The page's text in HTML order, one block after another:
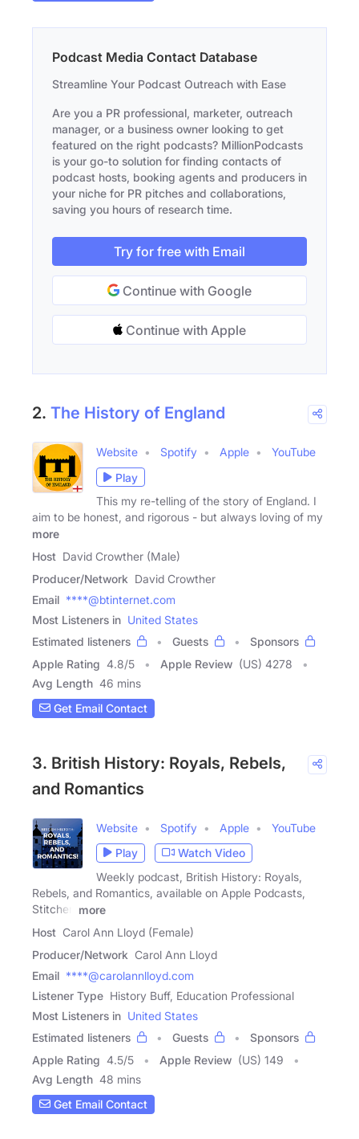
Podcast Media Contact Database
Streamline Your Podcast Outreach with Ease
Are you a PR professional, marketer, outreach
manager, or a business owner looking to get
featured on the right podcasts? MillionPodcasts
is your go-to solution for finding contacts of
podcast hosts, booking agents and producers in
your niche for PR pitches and collaborations,
saving you hours of research time.
Try for free with Email
Continue with Google
Continue with Apple
2. The History of England
Website Spotify Apple
YouTube
Play
This my re-telling of the story of England. I
aim to be honest, and rigorous - but always loving of my
more
Host David Crowther (Male)
Producer/Network David Crowther
Email ****@btinternet.com
Most Listeners in United States
Estimated listeners
Guests
Sponsors
Apple Rating 4.8/5 Apple Review (US) 4278
Avg Length 46 mins
Get Email Contact
3. British History: Royals, Rebels,
and Romantics
Website Spotify Apple
YouTube
Play
Watch Video
Weekly podcast, British History: Royals,
Rebels, and Romantics, available on Apple Podcasts,
Stitcher,
more
Host Carol Ann Lloyd (Female)
Producer/Network Carol Ann Lloyd
Email ****@carolannlloyd.com
Listener Type History Buff, Education Professional
Most Listeners in United States
Estimated listeners
Guests
Sponsors
Apple Rating 4.5/5 Apple Review (US) 149
Avg Length 48 mins
Get Email Contact